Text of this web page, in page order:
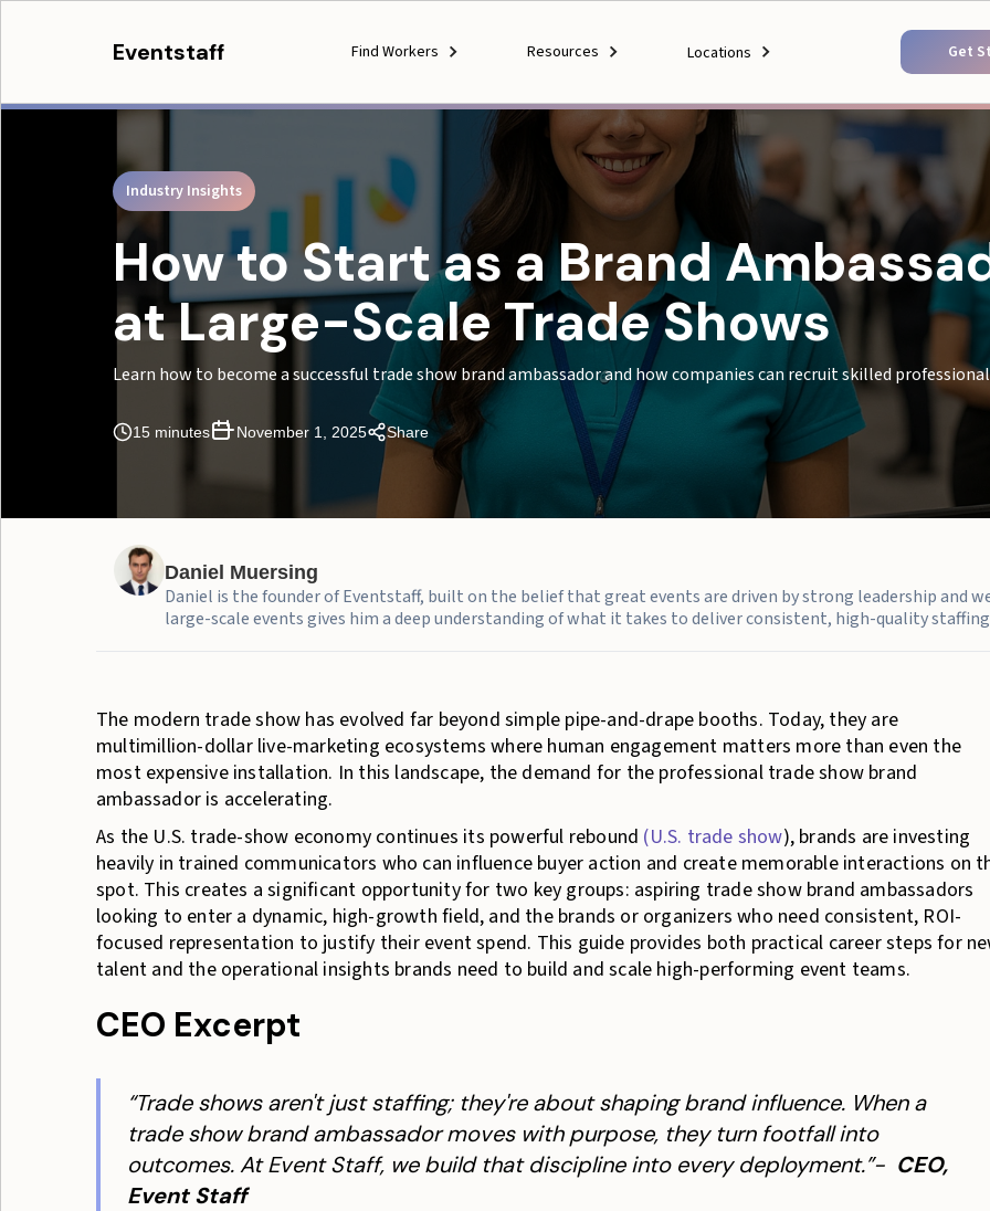
Eventstaff Find Workers Resources Locations Get
Industry Insights
How to Start as a Brand
at Large-Scale Trade Shows
Learn how to become a successful trade show brand ambassador and how companies can recruit skilled
15 minutes November 1, 2025 Share
Daniel Muersing
Daniel is the founder of Eventstaff, built on the belief that great events are driven by strong leadership and
large-scale events gives him a deep understanding of what it takes to deliver consistent, high-quality
The modern trade show has evolved far beyond simple pipe-and-drape booths. Today, they are
multimillion-dollar live-marketing ecosystems where human engagement matters more than even the
most expensive installation. In this landscape, the demand for the professional trade show brand
ambassador is accelerating.
As the U.S. trade-show economy continues its powerful rebound (U.S. trade show), brands are investing
heavily in trained communicators who can influence buyer action and create memorable interactions on
spot. This creates a significant opportunity for two key groups: aspiring trade show brand ambassadors
looking to enter a dynamic, high-growth field, and the brands or organizers who need consistent, ROI-
focused representation to justify their event spend. This guide provides both practical career steps for
talent and the operational insights brands need to build and scale high-performing event teams.
CEO Excerpt
“Trade shows aren't just staffing; they're about shaping brand influence. When a
trade show brand ambassador moves with purpose, they turn footfall into
outcomes. At Event Staff, we build that discipline into every deployment.”- CEO,
Event Staff